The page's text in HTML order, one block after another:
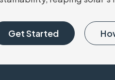
Get Started